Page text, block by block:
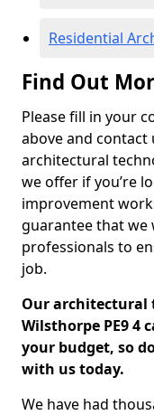
Residential
Find Out
Please fill in your
above and
architectural
we offer if you’re
improvement
guarantee that we
professionals to
job.
Our architectural
Wilsthorpe PE9 4
your budget, so
with us today.
We have had